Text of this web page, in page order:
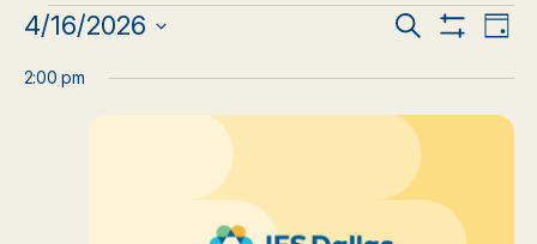
Events
for
Events
Search
and
Views
Search
Day
4/16/2026
date.
2:00 pm